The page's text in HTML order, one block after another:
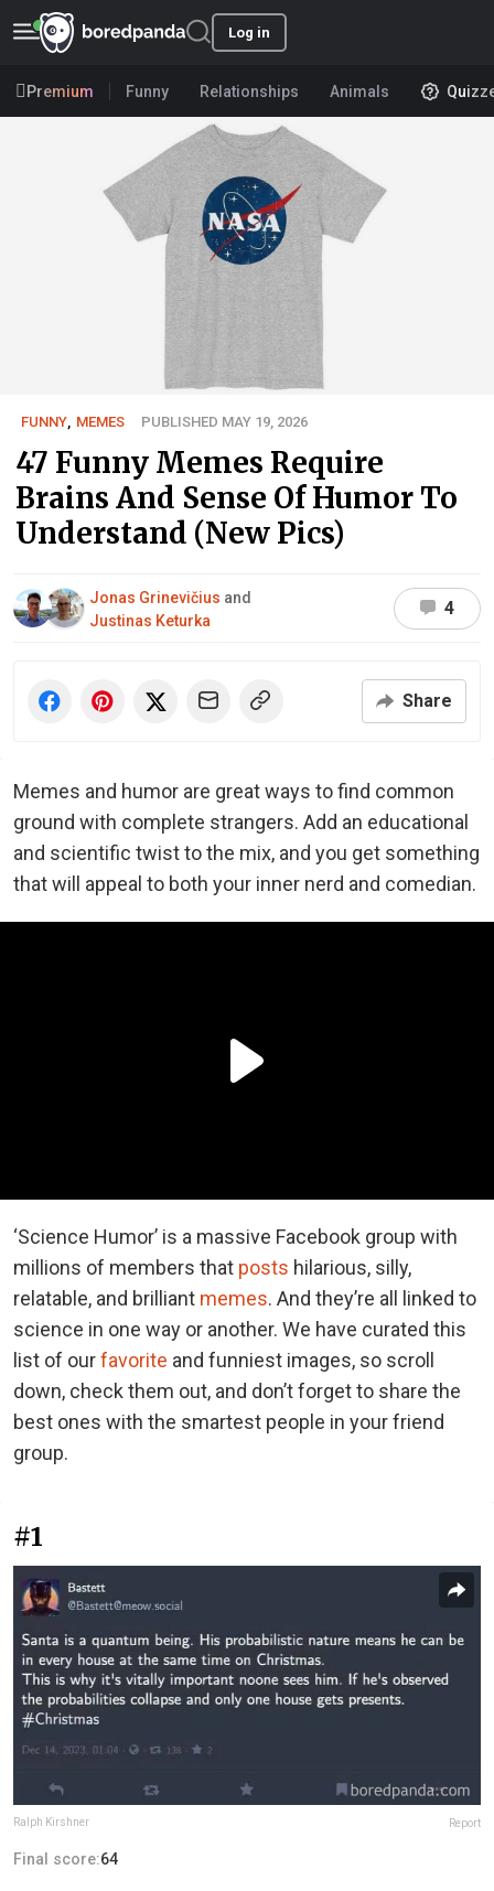
Log in
Premium Funny Relationships Animals
FUNNY, MEMES PUBLISHED MAY 19, 2026
47 Funny Memes Require
Brains And Sense Of Humor To
Understand (New Pics)
Jonas Grinevičius and
Justinas Keturka
4
Share
Memes and humor are great ways to find common
ground with complete strangers. Add an educational
and scientific twist to the mix, and you get something
that will appeal to both your inner nerd and comedian.
‘Science Humor’ is a massive Facebook group with
millions of members that posts hilarious, silly,
relatable, and brilliant memes. And they’re all linked to
science in one way or another. We have curated this
list of ourfavorite and funniest images, so scroll
down, check them out, and don’t forget to share the
best ones with the smartest people in your friend
group.
#1
Ralph Kirshner Report
Final score:64